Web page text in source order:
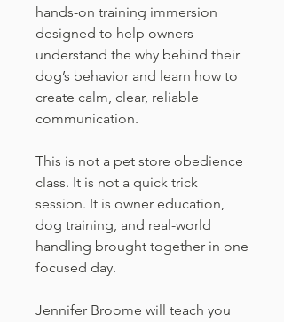
hands-on training immersion
designed to help owners
understand the why behind their
dog’s behavior and learn how to
create calm, clear, reliable
communication.
This is not a pet store obedience
class. It is not a quick trick
session. It is owner education,
dog training, and real-world
handling brought together in one
focused day.
Jennifer Broome will teach you